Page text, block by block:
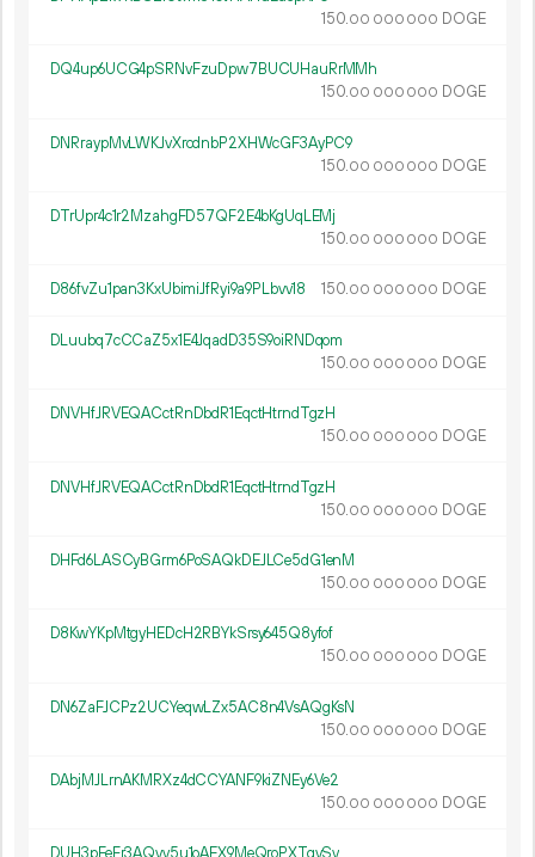
150.00 000 000 DOGE
DQ4up6UCG4pSRNvFzuDpw7BUCUHauRrMMh
150.00 000 000 DOGE
DNRraypMvLWKJvXrcdnbP2XHWcGF3AyPC9
150.00 000 000 DOGE
DTrUpr4c1r2MzahgFD57QF2E4bKgUqLEMj
150.00 000 000 DOGE
D86fvZu1pan3KxUbimiJfRyi9a9PLbvv18 150.00 000 000 DOGE
DLuubq7cCCaZ5x1E4JqadD35S9oiRNDqom
150.00 000 000 DOGE
DNVHfJRVEQACctRnDbdR1EqctHtrndTgzH
150.00 000 000 DOGE
DNVHfJRVEQACctRnDbdR1EqctHtrndTgzH
150.00 000 000 DOGE
DHFd6LASCyBGrm6PoSAQkDEJLCe5dG1enM
150.00 000 000 DOGE
D8KwYKpMtgyHEDcH2RBYkSrsy645Q8yfof
150.00 000 000 DOGE
DN6ZaFJCPz2UCYeqwLZx5AC8n4VsAQgKsN
150.00 000 000 DOGE
DAbjMJLrnAKMRXz4dCCYANF9kiZNEy6Ve2
150.00 000 000 DOGE